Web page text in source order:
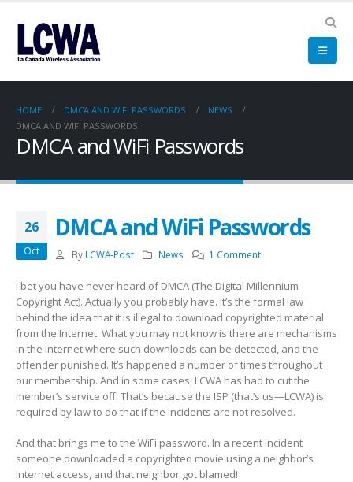
HOME DMCA AND WIFI PASSWORDS
NEWS
DMCA AND WIFI PASSWORDS
DMCA and WiFi Passwords
26
Oct
DMCA and WiFi Passwords
By LCWA-Post News 1 Comment
I bet you have never heard of DMCA (The Digital Millennium
Copyright Act). Actually you probably have. It’s the formal law
behind the idea that it is illegal to download copyrighted material
from the Internet. What you may not know is there are mechanisms
in the Internet where such downloads can be detected, and the
offender punished. It’s happened a number of times throughout
our membership. And in some cases, LCWA has had to cut the
member’s service off. That’s because the ISP (that’s us—LCWA) is
required by law to do that if the incidents are not resolved.
And that brings me to the WiFi password. In a recent incident
someone downloaded a copyrighted movie using a neighbor’s
Internet access, and that neighbor got blamed!